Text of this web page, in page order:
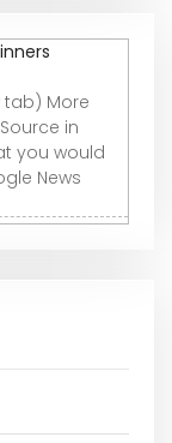
tab) More
in
you would
News